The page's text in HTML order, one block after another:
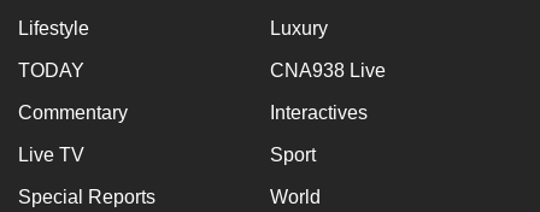
Lifestyle Luxury
TODAY CNA938 Live
Commentary Interactives
Live TV Sport
Special Reports World
be.
continue,
upgrade
to